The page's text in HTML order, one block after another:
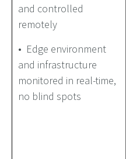
and controlled
remotely
• Edge environment
and infrastructure
monitored in real-time,
no blind spots